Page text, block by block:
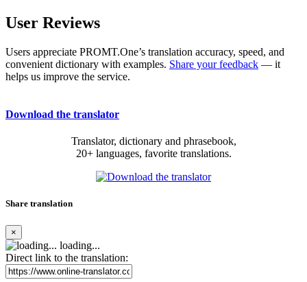
User Reviews
Users appreciate PROMT.One’s translation accuracy, speed, and
convenient dictionary with examples. Share your feedback — it
helps us improve the service.
Download the translator
Translator, dictionary and phrasebook,
20+ languages, favorite translations.
Share translation
×
loading...
Direct link to the translation: